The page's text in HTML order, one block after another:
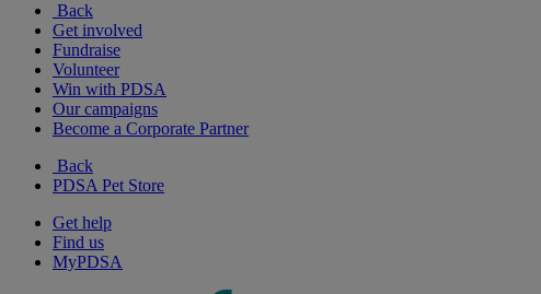
Back
Get involved
Fundraise
Volunteer
Win with PDSA
Our campaigns
Become a Corporate Partner
Back
PDSA Pet Store
Get help
Find us
MyPDSA